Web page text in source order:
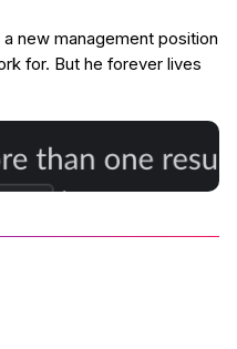
new management position
for. But he forever lives